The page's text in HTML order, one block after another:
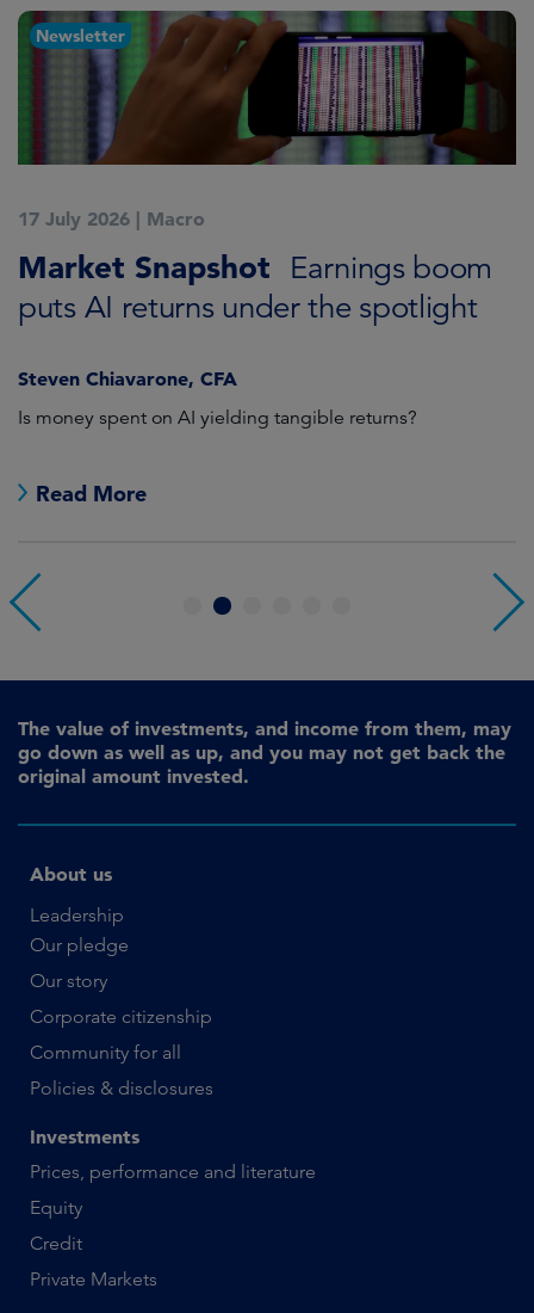
Newsletter
17 July 2026 | Macro
Market Snapshot
Earnings boom
puts AI returns under the spotlight
Steven Chiavarone, CFA
Is money spent on AI yielding tangible returns?
Read More
4
The value of investments, and income from them, may
go down as well as up, and you may not get back the
original amount invested.
About us
Leadership
Our pledge
Our story
Corporate citizenship
Community for all
Policies & disclosures
Investments
Prices, performance and literature
Equity
Credit
Private Markets